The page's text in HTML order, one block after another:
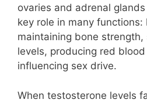
ovaries and adrenal
key role in many functions:
maintaining bone
levels, producing red
influencing sex drive.
When testosterone levels